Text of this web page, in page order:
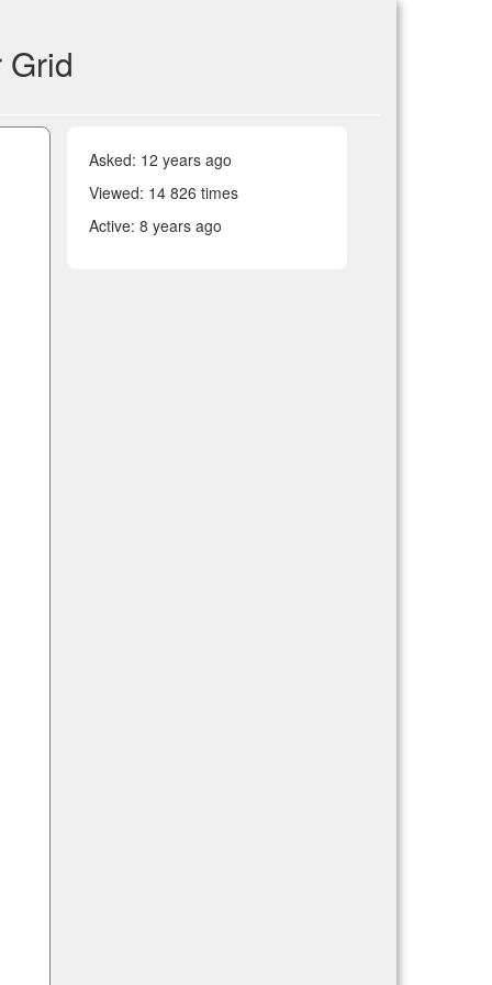
Asked: 12 years ago
Viewed: 14 826 times
Active: 8 years ago